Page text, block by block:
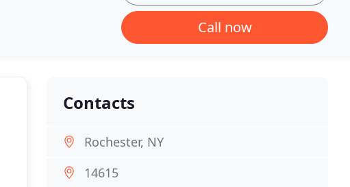
Call now
Contacts
Rochester, NY
14615